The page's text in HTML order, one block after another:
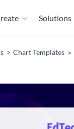
Solutions
Chart Templates